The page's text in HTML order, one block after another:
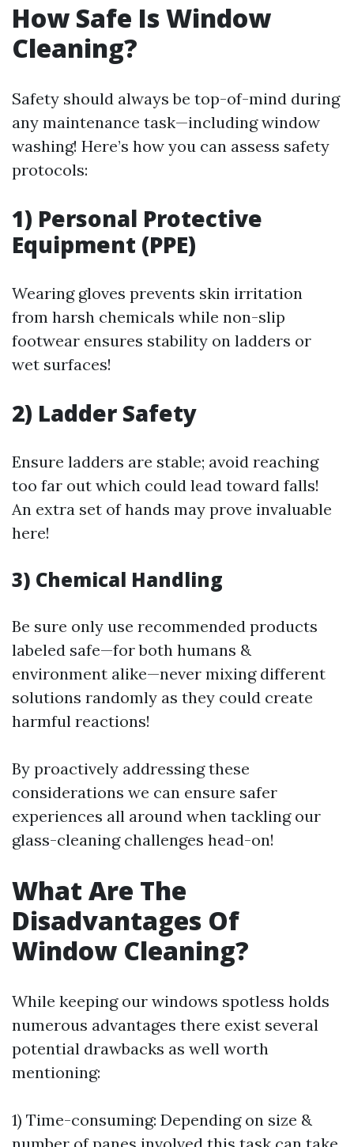
How Safe Is Window
Cleaning?
Safety should always be top-of-mind during
any maintenance task—including window
washing! Here’s how you can assess safety
protocols:
1) Personal Protective
Equipment (PPE)
Wearing gloves prevents skin irritation
from harsh chemicals while non-slip
footwear ensures stability on ladders or
wet surfaces!
2) Ladder Safety
Ensure ladders are stable; avoid reaching
too far out which could lead toward falls!
An extra set of hands may prove invaluable
here!
3) Chemical Handling
Be sure only use recommended products
labeled safe—for both humans &
environment alike—never mixing different
solutions randomly as they could create
harmful reactions!
By proactively addressing these
considerations we can ensure safer
experiences all around when tackling our
glass-cleaning challenges head-on!
What Are The
Disadvantages Of
Window Cleaning?
While keeping our windows spotless holds
numerous advantages there exist several
potential drawbacks as well worth
mentioning:
1) Time-consuming: Depending on size &